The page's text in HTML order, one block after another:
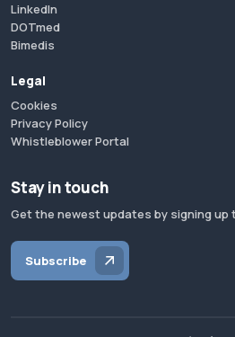
LinkedIn
DOTmed
Bimedis
Legal
Cookies
Privacy Policy
Whistleblower Portal
Stay in touch
Get the newest updates by signing up
Subscribe